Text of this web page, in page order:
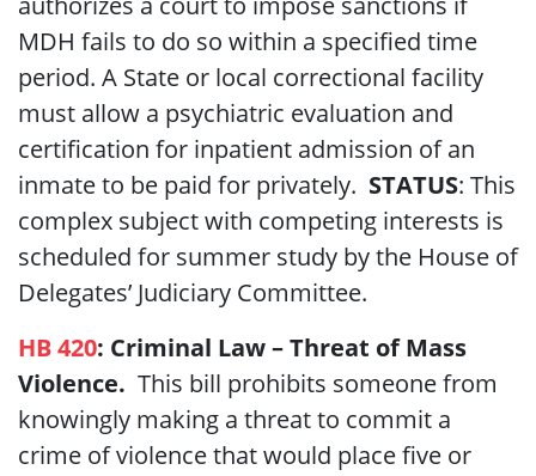
MDH fails to do so within a specified time
period. A State or local correctional facility
must allow a psychiatric evaluation and
certification for inpatient admission of an
inmate to be paid for privately. STATUS: This
complex subject with competing interests is
scheduled for summer study by the House of
Delegates’ Judiciary Committee.
HB 420: Criminal Law – Threat of Mass
Violence. This bill prohibits someone from
knowingly making a threat to commit a
crime of violence that would place five or